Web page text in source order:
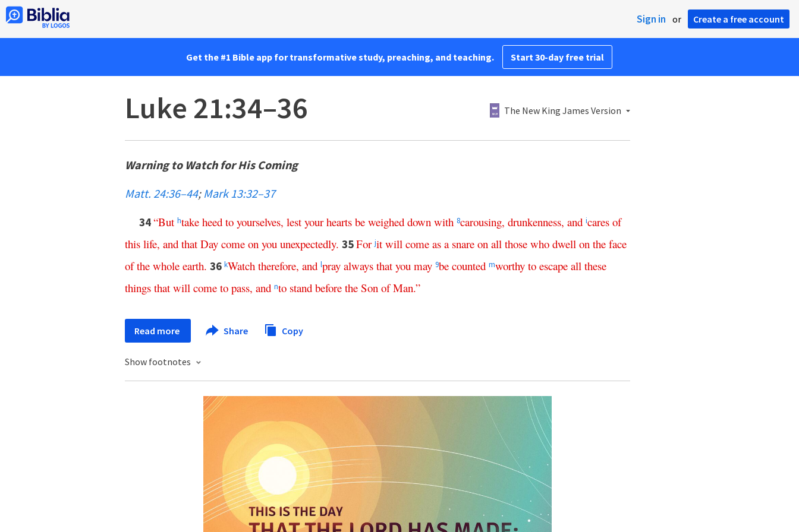
Sign in or Create a free account
Get the #1 Bible app for transformative study, preaching, and teaching. Start 30-day free trial
Luke 21:34–36 The New King James Version
Warning to Watch for His Coming
Matt. 24:36–44; Mark 13:32–37
34“But htake heed to yourselves, lest your hearts be weighed down with 8carousing, drunkenness, and icares of
this life, and that Day come on you unexpectedly. 35For jit will come as a snare on all those who dwell on the face
of the whole earth. 36 kWatch therefore, and lpray always that you may 9be counted mworthy to escape all these
things that will come to pass, and nto stand before the Son of Man.”
Read more Share Copy
Show footnotes